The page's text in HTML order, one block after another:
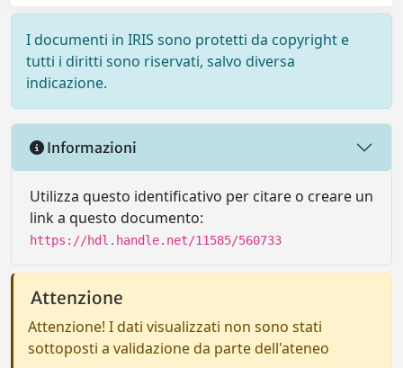
I documenti in IRIS sono protetti da copyright e
tutti i diritti sono riservati, salvo diversa
indicazione.
Informazioni
Utilizza questo identificativo per citare o creare un
link a questo documento:
https://hdl.handle.net/11585/560733
Attenzione
Attenzione! I dati visualizzati non sono stati
sottoposti a validazione da parte dell'ateneo